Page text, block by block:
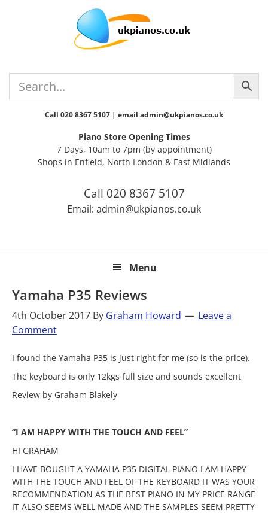
Call 020 8367 5107 | email admin@ukpianos.co.uk
Piano Store Opening Times
7 Days, 10am to 7pm (by appointment)
Shops in Enfield, North London & East Midlands
Call 020 8367 5107
Email: admin@ukpianos.co.uk
Menu
Yamaha P35 Reviews
4th October 2017 By Graham Howard
Leave a
Comment
I found the Yamaha P35 is just right for me (so is the price).
The keyboard is only 12kgs full size and sounds excellent
Review by Graham Blakely
“I AM HAPPY WITH THE TOUCH AND FEEL”
HI GRAHAM
I HAVE BOUGHT A YAMAHA P35 DIGITAL PIANO I AM HAPPY
WITH THE TOUCH AND FEEL OF THE KEYBOARD IT WAS YOUR
RECOMMENDATION AS THE BEST PIANO IN MY PRICE RANGE
IT ALSO SEEMS WELL MADE AND THE SAMPLES SEEM PRETTY